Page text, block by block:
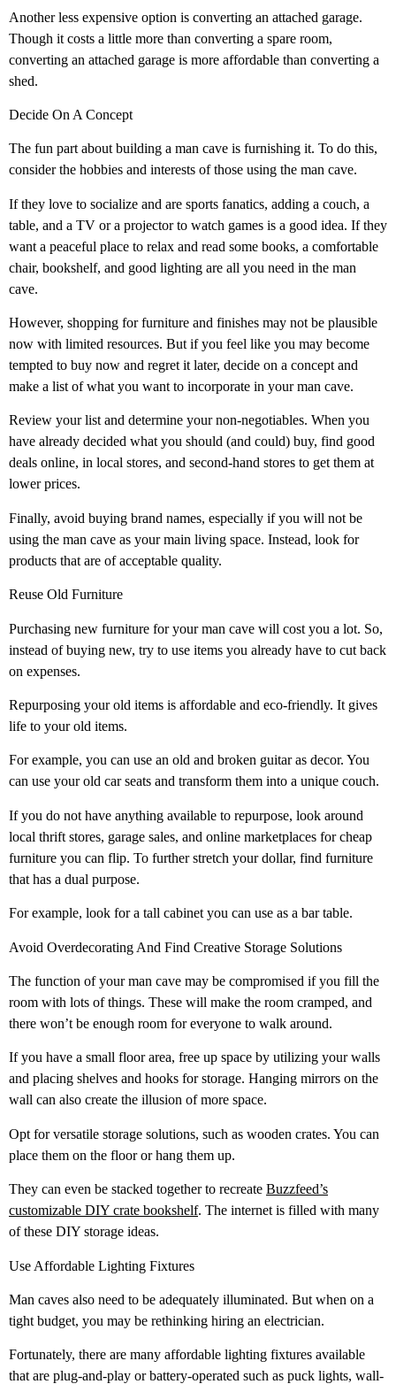
Another less expensive option is converting an attached garage.
Though it costs a little more than converting a spare room,
converting an attached garage is more affordable than converting a
shed.
Decide On A Concept
The fun part about building a man cave is furnishing it. To do this,
consider the hobbies and interests of those using the man cave.
If they love to socialize and are sports fanatics, adding a couch, a
table, and a TV or a projector to watch games is a good idea. If they
want a peaceful place to relax and read some books, a comfortable
chair, bookshelf, and good lighting are all you need in the man
cave.
However, shopping for furniture and finishes may not be plausible
now with limited resources. But if you feel like you may become
tempted to buy now and regret it later, decide on a concept and
make a list of what you want to incorporate in your man cave.
Review your list and determine your non-negotiables. When you
have already decided what you should (and could) buy, find good
deals online, in local stores, and second-hand stores to get them at
lower prices.
Finally, avoid buying brand names, especially if you will not be
using the man cave as your main living space. Instead, look for
products that are of acceptable quality.
Reuse Old Furniture
Purchasing new furniture for your man cave will cost you a lot. So,
instead of buying new, try to use items you already have to cut back
on expenses.
Repurposing your old items is affordable and eco-friendly. It gives
life to your old items.
For example, you can use an old and broken guitar as decor. You
can use your old car seats and transform them into a unique couch.
If you do not have anything available to repurpose, look around
local thrift stores, garage sales, and online marketplaces for cheap
furniture you can flip. To further stretch your dollar, find furniture
that has a dual purpose.
For example, look for a tall cabinet you can use as a bar table.
Avoid Overdecorating And Find Creative Storage Solutions
The function of your man cave may be compromised if you fill the
room with lots of things. These will make the room cramped, and
there won’t be enough room for everyone to walk around.
If you have a small floor area, free up space by utilizing your walls
and placing shelves and hooks for storage. Hanging mirrors on the
wall can also create the illusion of more space.
Opt for versatile storage solutions, such as wooden crates. You can
place them on the floor or hang them up.
They can even be stacked together to recreate Buzzfeed’s
customizable DIY crate bookshelf. The internet is filled with many
of these DIY storage ideas.
Use Affordable Lighting Fixtures
Man caves also need to be adequately illuminated. But when on a
tight budget, you may be rethinking hiring an electrician.
Fortunately, there are many affordable lighting fixtures available
that are plug-and-play or battery-operated such as puck lights, wall-